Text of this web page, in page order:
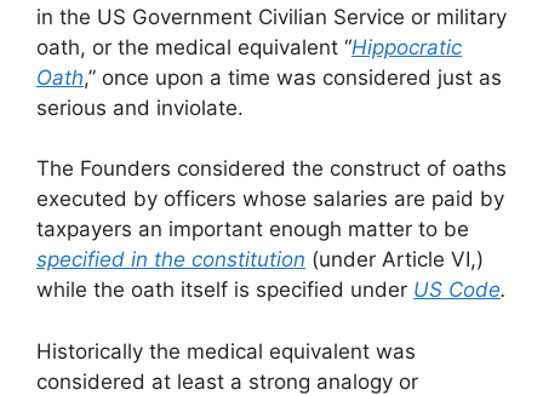
in the US Government Civilian Service or military
oath, or the medical equivalent “Hippocratic
Oath,” once upon a time was considered just as
serious and inviolate.
The Founders considered the construct of oaths
executed by officers whose salaries are paid by
taxpayers an important enough matter to be
specified in the constitution (under Article VI,)
while the oath itself is specified under US Code.
Historically the medical equivalent was
considered at least a strong analogy or